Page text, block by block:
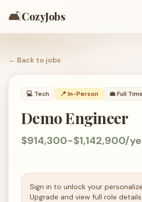
🛋️CozyJobs
← Back to jobs
💻 Tech 📍 In-Person 💼Full
Demo Engineer
$914,300-$1,142,900/
Sign in to unlock your
Upgrade and view full role details.